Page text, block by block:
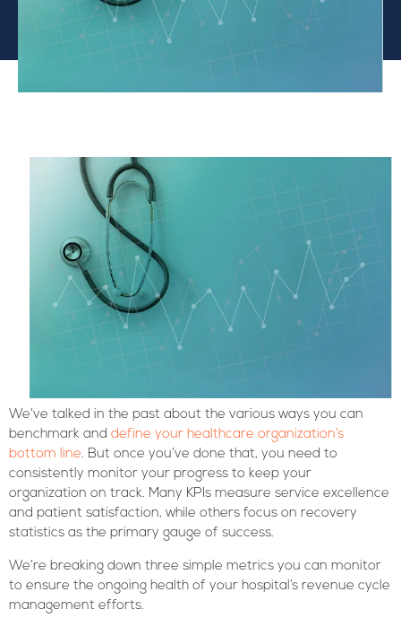
We’ve talked in the past about the various ways you can
benchmark and define your healthcare organization’s
bottom line. But once you’ve done that, you need to
consistently monitor your progress to keep your
organization on track. Many KPIs measure service excellence
and patient satisfaction, while others focus on recovery
statistics as the primary gauge of success.
We’re breaking down three simple metrics you can monitor
to ensure the ongoing health of your hospital’s revenue cycle
management efforts.